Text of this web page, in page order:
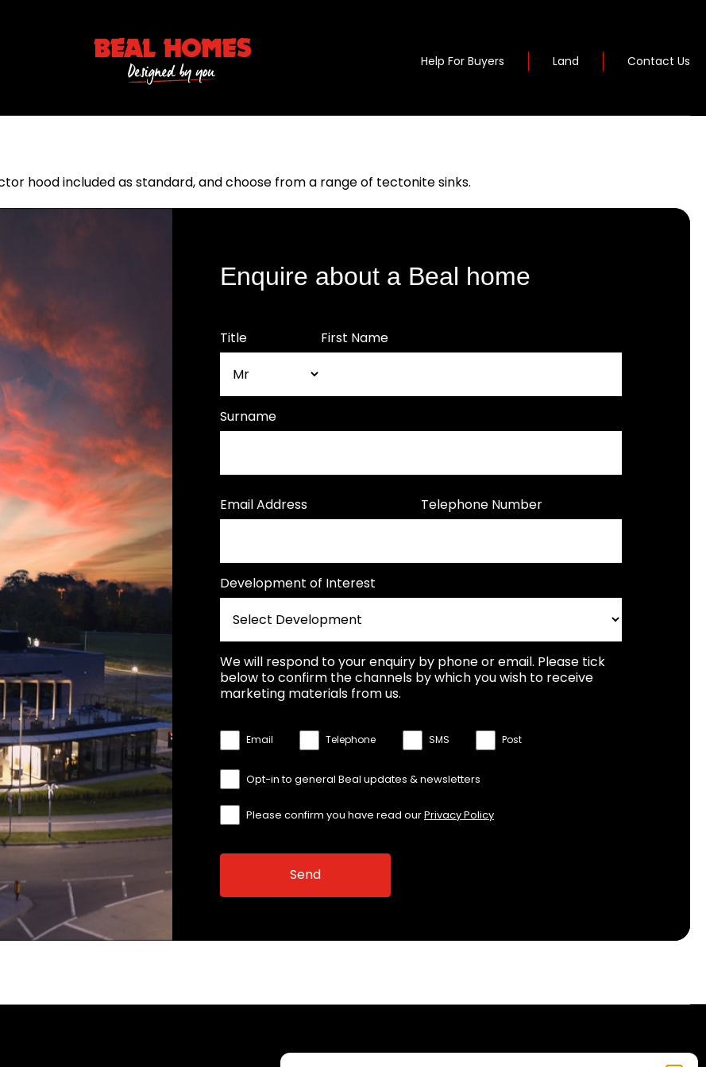
Help For Buyers Land Contact Us
hood included as standard, and choose from a range of tectonite sinks.
Enquire about a Beal home
Title First Name
Surname
Email Address Telephone Number
Development of Interest
We will respond to your enquiry by phone or email. Please tick
below to confirm the channels by which you wish to receive
marketing materials from us.
Email Telephone SMS Post
Opt-in to general Beal updates & newsletters
Please confirm you have read ourPrivacy Policy